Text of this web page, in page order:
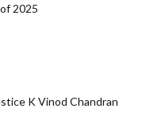
2025
K Vinod Chandran